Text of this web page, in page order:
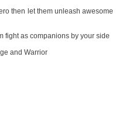
then let them unleash awesome
as companions by your side
and Warrior